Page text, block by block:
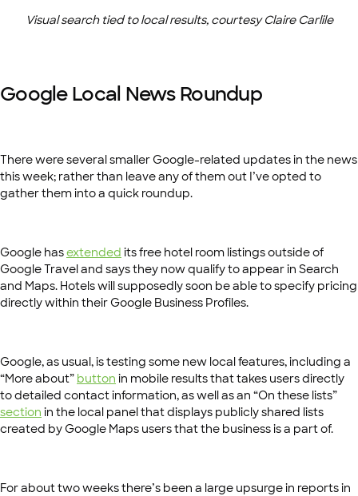
Visual search tied to local results, courtesy Claire Carlile
Google Local News Roundup
There were several smaller Google-related updates in the news
this week; rather than leave any of them out I’ve opted to
gather them into a quick roundup.
Google hasextended its free hotel room listings outside of
Google Travel and says they now qualify to appear in Search
and Maps. Hotels will supposedly soon be able to specify pricing
directly within their Google Business Profiles.
Google, as usual, is testing some new local features, including a
“More about” button in mobile results that takes users directly
to detailed contact information, as well as an “On these lists”
section in the local panel that displays publicly shared lists
created by Google Maps users that the business is a part of.
For about two weeks there’s been a large upsurge in reports in